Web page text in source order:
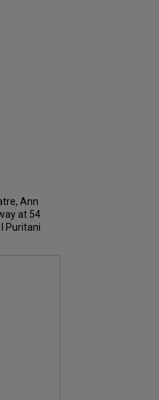
Ann
at 54
Puritani